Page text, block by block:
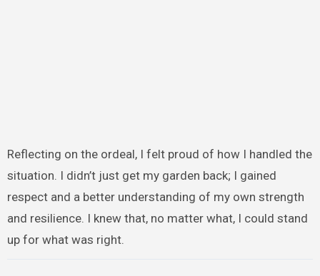
Reflecting on the ordeal, I felt proud of how I handled the
situation. I didn’t just get my garden back; I gained
respect and a better understanding of my own strength
and resilience. I knew that, no matter what, I could stand
up for what was right.